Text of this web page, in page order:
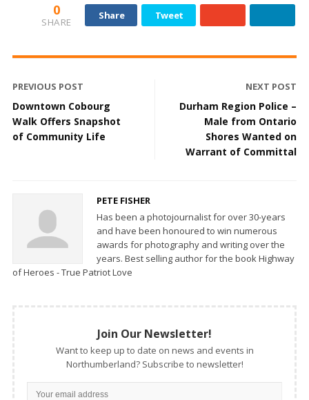
0
SHARE
Share Tweet
PREVIOUS POST
Downtown Cobourg
Walk Offers Snapshot
of Community Life
NEXT POST
Durham Region Police –
Male from Ontario
Shores Wanted on
Warrant of Committal
PETE FISHER
Has been a photojournalist for over 30-years
and have been honoured to win numerous
awards for photography and writing over the
years. Best selling author for the book Highway
of Heroes - True Patriot Love
Join Our Newsletter!
Want to keep up to date on news and events in
Northumberland? Subscribe to newsletter!